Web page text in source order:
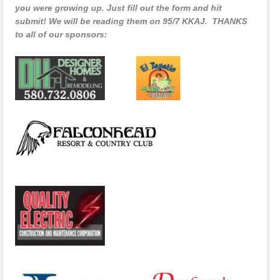
you were growing up. Just fill out the form and hit
submit! We will be reading them on 95/7 KKAJ. THANKS
to all of our sponsors: